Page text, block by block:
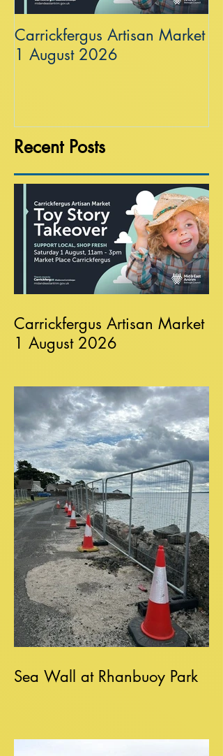
Carrickfergus Artisan Market
1 August 2026
Recent Posts
Carrickfergus Artisan Market
1 August 2026
Sea Wall at Rhanbuoy Park